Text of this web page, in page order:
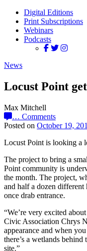
Digital Editions
Print Subscriptions
Webinars
Podcasts
News
Locust Point
Max Mitchell
… Comments
Posted on October 19,
Locust Point is looking a
The project to bring a
Point community is
the month. The project,
and half a dozen
once drab entrance.
“We’re very excited
Civic Association Chrys
appearance and when
there’s a wetlands behind
site.”